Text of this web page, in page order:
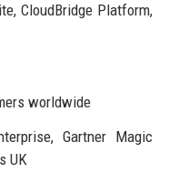
CloudBridge Platform,
worldwide
Gartner Magic
UK